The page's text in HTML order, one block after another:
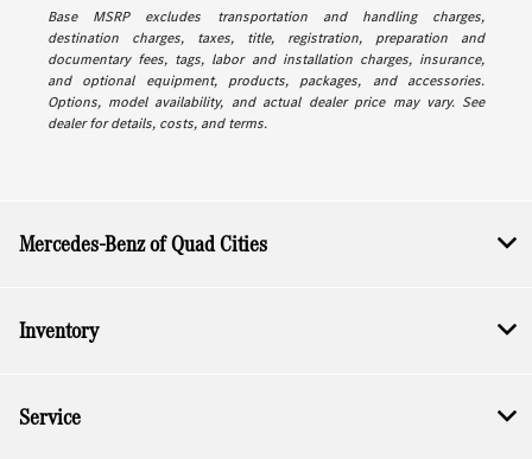
Base MSRP excludes transportation and handling charges,
destination charges, taxes, title, registration, preparation and
documentary fees, tags, labor and installation charges, insurance,
and optional equipment, products, packages, and accessories.
Options, model availability, and actual dealer price may vary. See
dealer for details, costs, and terms.
Mercedes-Benz of Quad Cities
Inventory
Service